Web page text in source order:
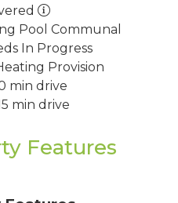
Pool Communal
In Progress
Provision
min drive
min drive
Features